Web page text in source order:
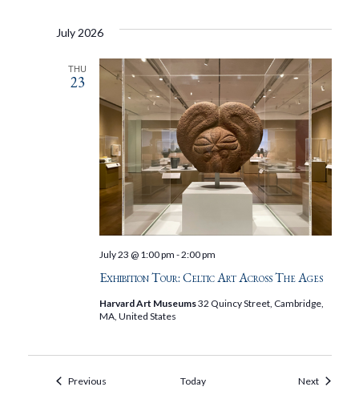
July 2026
THU
23
Exhibition Tour: Celtic Art Across The Ages
July 23 @ 1:00 pm -2:00 pm
Harvard Art Museums32 Quincy Street, Cambridge,
MA, United States
PreviousEvents Today NextEvents